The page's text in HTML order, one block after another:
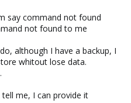
say command not found
not found to me
although I have a backup, I
whitout lose data.
me, I can provide it